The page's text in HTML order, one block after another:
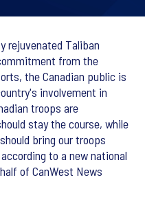
rejuvenated Taliban
from the
the Canadian public is
involvement in
troops are
stay the course, while
bring our troops
to a new national
of CanWest News